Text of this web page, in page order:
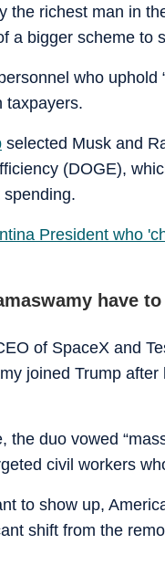
the richest man in
a bigger scheme to
who uphold
taxpayers.
selected Musk and
(DOGE),
President who
have
of SpaceX and
joined Trump
the duo vowed
civil workers
to show up,
shift from the